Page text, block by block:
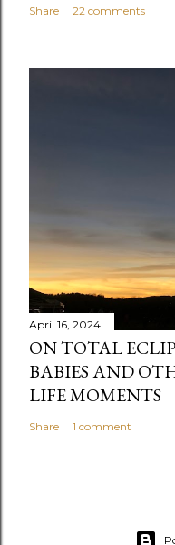
m
Share 22 comments
April 16, 2024
ON TOTAL
BABIES AND
LIFE MOMENTS
Share 1 comment